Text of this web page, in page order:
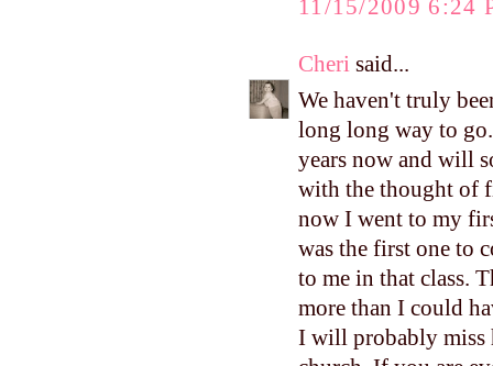
11/15/2009 6:24
Cheri said...
We haven't truly
long long way to
years now and will
with the thought of
now I went to my
was the first one to
to me in that class.
more than I could
I will probably miss